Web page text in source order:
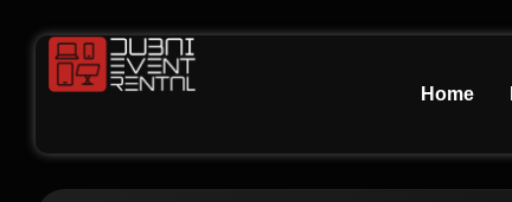
Home